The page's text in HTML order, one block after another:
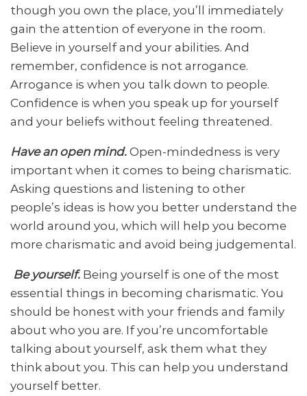
though you own the place, you’ll immediately
gain the attention of everyone in the room.
Believe in yourself and your abilities. And
remember, confidence is not arrogance.
Arrogance is when you talk down to people.
Confidence is when you speak up for yourself
and your beliefs without feeling threatened.
Have an open mind. Open-mindedness is very
important when it comes to being charismatic.
Asking questions and listening to other
people’s ideas is how you better understand the
world around you, which will help you become
more charismatic and avoid being judgemental.
Be yourself. Being yourself is one of the most
essential things in becoming charismatic. You
should be honest with your friends and family
about who you are. If you’re uncomfortable
talking about yourself, ask them what they
think about you. This can help you understand
yourself better.